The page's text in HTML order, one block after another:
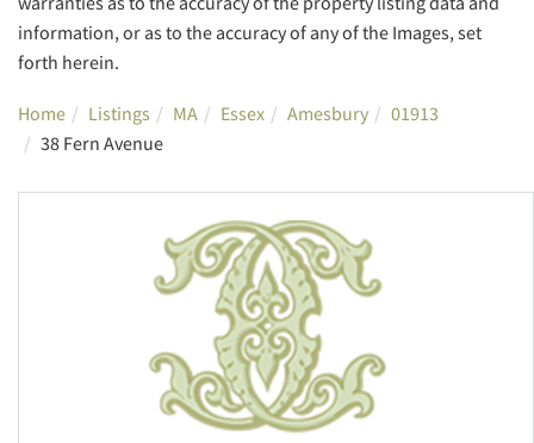
information, or as to the accuracy of any of the Images, set
forth herein.
Home Listings MA Essex Amesbury
01913
38 Fern Avenue